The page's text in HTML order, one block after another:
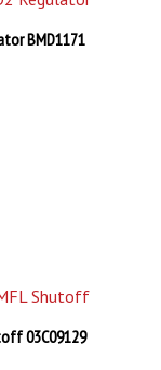
BMD1171
03C09129